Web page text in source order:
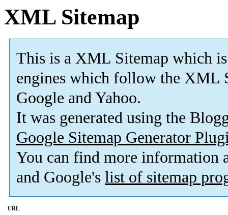
XML Sitemap
This is a XML Sitemap which is
engines which follow the XML
Google and Yahoo.
It was generated using the
Google Sitemap Generator
You can find more information
and Google's list of sitemap
URL